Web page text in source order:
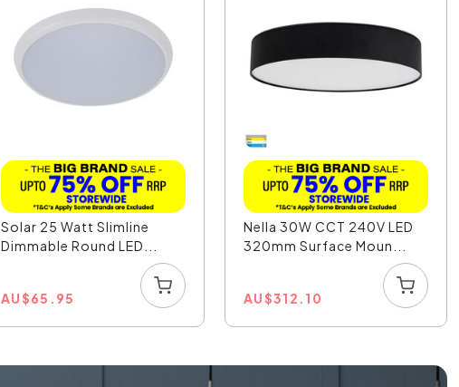
Solar 25 Watt Slimline
Dimmable Round LED...
AU$65.95
Nella 30W CCT 240V LED
320mm Surface Moun...
AU$312.10